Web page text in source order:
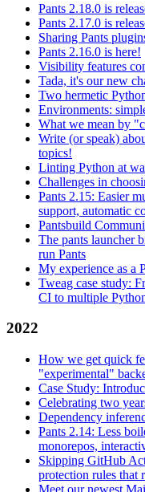
Pants 2.18.0 is
Pants 2.17.0 is
Sharing Pants
Pants 2.16.0 is here!
Visibility features
Tada, it's our new
Two hermetic
Environments:
What we mean by
Write (or speak)
topics!
Linting Python at
Challenges in
Pants 2.15: Easier
support, automatic
Pantsbuild
The pants launcher
run Pants
My experience as a
Tweag case study:
CI to multiple
2022
How we get quick
"experimental"
Case Study:
Celebrating two
Dependency
Pants 2.14: Less
monorepos,
Skipping GitHub
protection rules that
Meet our newest